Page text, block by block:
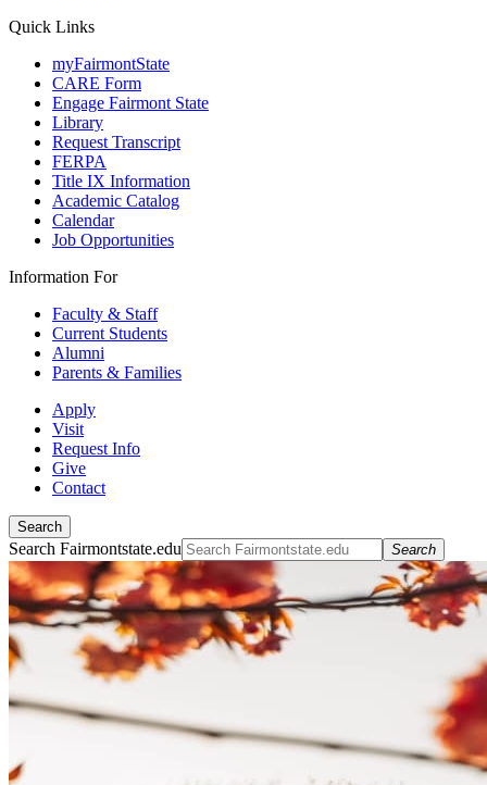
Quick Links
myFairmontState
CARE Form
Engage Fairmont State
Library
Request Transcript
FERPA
Title IX Information
Academic Catalog
Calendar
Job Opportunities
Information For
Faculty & Staff
Current Students
Alumni
Parents & Families
Apply
Visit
Request Info
Give
Contact
Search
Search Fairmontstate.edu Search